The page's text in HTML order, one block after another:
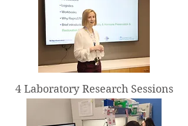
4 Laboratory Research Sessions